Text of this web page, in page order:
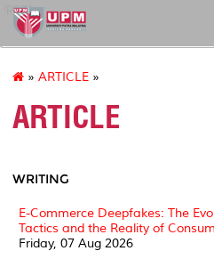
ipsas
» ARTICLE »
ARTICLE
WRITING
E-Commerce Deepfakes: The
Tactics and the Reality of
Friday, 07 Aug 2026